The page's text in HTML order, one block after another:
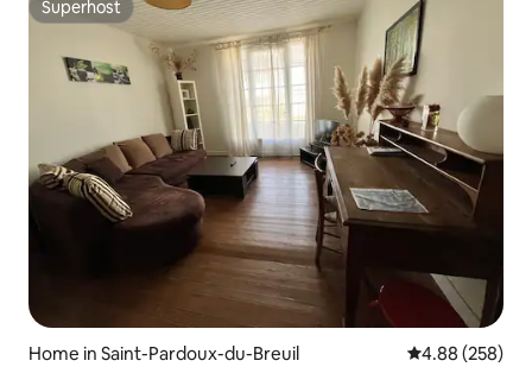
Superhost
Superhost
Home in Saint-Pardoux-du-Breuil 4.88 out of 5
4.88 (258)